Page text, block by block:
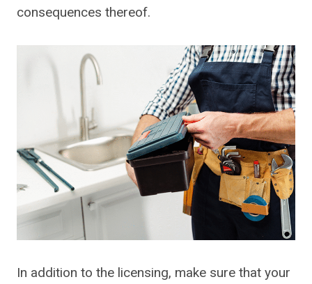
consequences thereof.
In addition to the licensing, make sure that your